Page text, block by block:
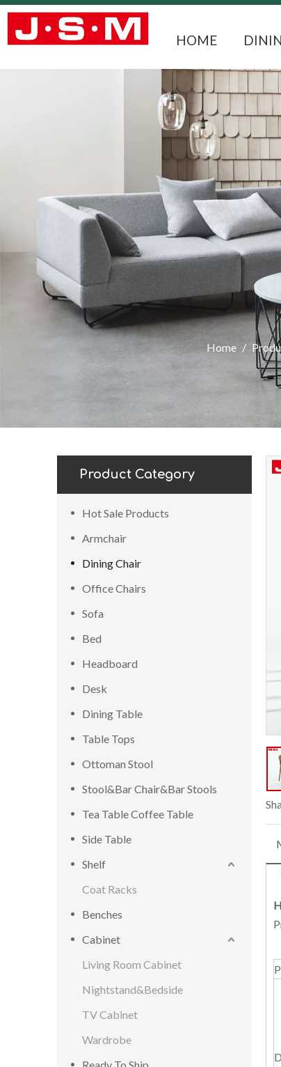
HOME
Home /
Product Category
Hot Sale Products
Armchair
Dining Chair
Office Chairs
Sofa
Bed
Headboard
Desk
Dining Table
Table Tops
Ottoman Stool
Stool&Bar Chair&Bar Stools
Tea Table Coffee Table
Side Table
Shelf
Coat Racks
Benches
Cabinet
Living Room Cabinet
Nightstand&Bedside
TV Cabinet
Wardrobe